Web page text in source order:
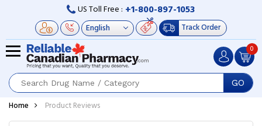
US Toll Free : +1-800-897-1053
Track Order
GO
0
Home Product Reviews